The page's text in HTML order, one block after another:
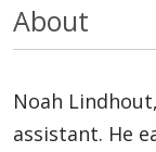
About
Noah
assistant. He